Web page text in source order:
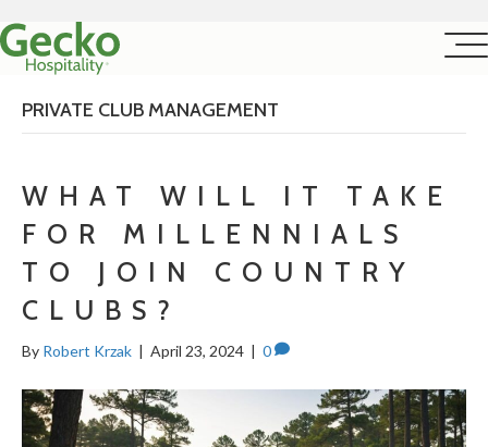
PRIVATE CLUB MANAGEMENT
WHAT WILL IT TAKE
FOR MILLENNIALS
TO JOIN COUNTRY
CLUBS?
By Robert Krzak | April 23, 2024 | 0